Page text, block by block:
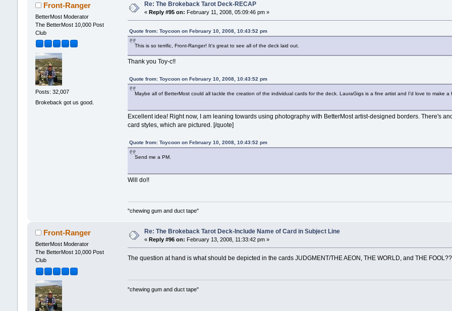
Front-Ranger
BetterMost Moderator
The BetterMost 10,000 Post
Club
Posts: 32,007
Brokeback got us good.
Re: The Brokeback Tarot Deck-RECAP
« Reply #95 on: February 11, 2008, 05:09:46 pm »
Quote from: Toycoon on February 10, 2008, 10:43:52 pm
This is so terrific, Front-Ranger! It's great to see all of the deck laid out.
Thank you Toy-c!!
Quote from: Toycoon on February 10, 2008, 10:43:52 pm
Maybe all of BetterMost could all tackle the creation of the individual cards for the deck. LauraGigs is a fine artist and I'd love to make
Excellent idea! Right now, I am leaning towards using photography with BetterMost artist-designed borders. There's
card styles, which are pictured. [/quote]
Quote from: Toycoon on February 10, 2008, 10:43:52 pm
Send me a PM.
Will do!!
"chewing gum and duct tape"
Front-Ranger
BetterMost Moderator
The BetterMost 10,000 Post
Club
Re: The Brokeback Tarot Deck-Include Name of Card in Subject Line
« Reply #96 on: February 13, 2008, 11:33:42 pm »
The question at hand is what should be depicted in the cards JUDGMENT/THE AEON, THE WORLD, and THE FOOL??
"chewing gum and duct tape"